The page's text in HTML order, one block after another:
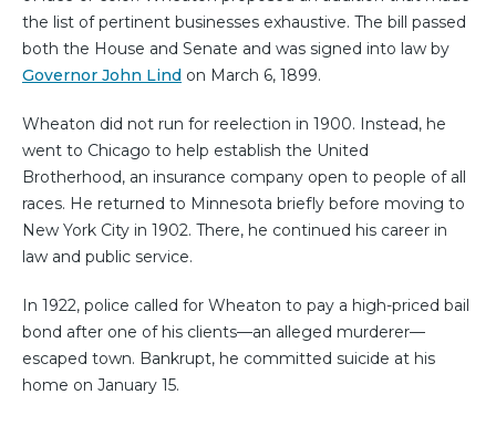
the list of pertinent businesses exhaustive. The bill passed
both the House and Senate and was signed into law by
Governor John Lind on March 6, 1899.
Wheaton did not run for reelection in 1900. Instead, he
went to Chicago to help establish the United
Brotherhood, an insurance company open to people of all
races. He returned to Minnesota briefly before moving to
New York City in 1902. There, he continued his career in
law and public service.
In 1922, police called for Wheaton to pay a high-priced bail
bond after one of his clients—an alleged murderer—
escaped town. Bankrupt, he committed suicide at his
home on January 15.